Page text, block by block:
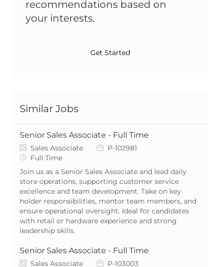
recommendations based on
your interests.
Get Started
Similar Jobs
Senior Sales Associate - Full Time
Category
Sales Associate Job IdP-102981
Job Type
Full Time
Join us as a Senior Sales Associate and lead daily
store operations, supporting customer service
excellence and team development. Take on key
holder responsibilities, mentor team members, and
ensure operational oversight. Ideal for candidates
with retail or hardware experience and strong
leadership skills.
Senior Sales Associate - Full Time
Category
Sales Associate Job IdP-103003